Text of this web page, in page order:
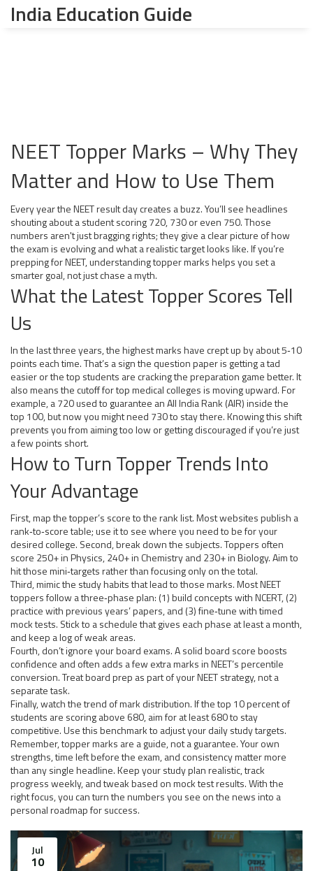
India Education Guide
NEET Topper Marks – Why They
Matter and How to Use Them
Every year the NEET result day creates a buzz. You’ll see headlines
shouting about a student scoring 720, 730 or even 750. Those
numbers aren't just bragging rights; they give a clear picture of how
the exam is evolving and what a realistic target looks like. If you’re
prepping for NEET, understanding topper marks helps you set a
smarter goal, not just chase a myth.
What the Latest Topper Scores Tell
Us
In the last three years, the highest marks have crept up by about 5‑10
points each time. That’s a sign the question paper is getting a tad
easier or the top students are cracking the preparation game better. It
also means the cutoff for top medical colleges is moving upward. For
example, a 720 used to guarantee an All India Rank (AIR) inside the
top 100, but now you might need 730 to stay there. Knowing this shift
prevents you from aiming too low or getting discouraged if you’re just
a few points short.
How to Turn Topper Trends Into
Your Advantage
First, map the topper’s score to the rank list. Most websites publish a
rank‑to‑score table; use it to see where you need to be for your
desired college. Second, break down the subjects. Toppers often
score 250+ in Physics, 240+ in Chemistry and 230+ in Biology. Aim to
hit those mini‑targets rather than focusing only on the total.
Third, mimic the study habits that lead to those marks. Most NEET
toppers follow a three‑phase plan: (1) build concepts with NCERT, (2)
practice with previous years’ papers, and (3) fine‑tune with timed
mock tests. Stick to a schedule that gives each phase at least a month,
and keep a log of weak areas.
Fourth, don’t ignore your board exams. A solid board score boosts
confidence and often adds a few extra marks in NEET’s percentile
conversion. Treat board prep as part of your NEET strategy, not a
separate task.
Finally, watch the trend of mark distribution. If the top 10 percent of
students are scoring above 680, aim for at least 680 to stay
competitive. Use this benchmark to adjust your daily study targets.
Remember, topper marks are a guide, not a guarantee. Your own
strengths, time left before the exam, and consistency matter more
than any single headline. Keep your study plan realistic, track
progress weekly, and tweak based on mock test results. With the
right focus, you can turn the numbers you see on the news into a
personal roadmap for success.
Jul
10